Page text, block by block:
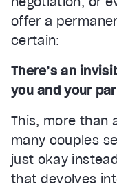
offer a
certain:
There’s an
you and your
This, more than
many couples
just okay
that devolves